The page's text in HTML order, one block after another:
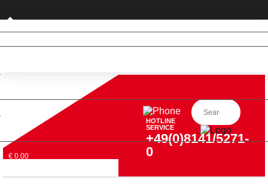
Private customer (DE only)
€ 0,00
HOTLINE
SERVICE
+49(0)8141/5271-
0